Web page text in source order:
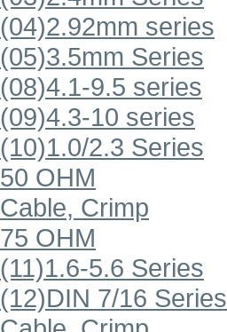
(04)2.92mm series
(05)3.5mm Series
(08)4.1-9.5 series
(09)4.3-10 series
(10)1.0/2.3 Series
50 OHM
Cable, Crimp
75 OHM
(11)1.6-5.6 Series
(12)DIN 7/16 Series